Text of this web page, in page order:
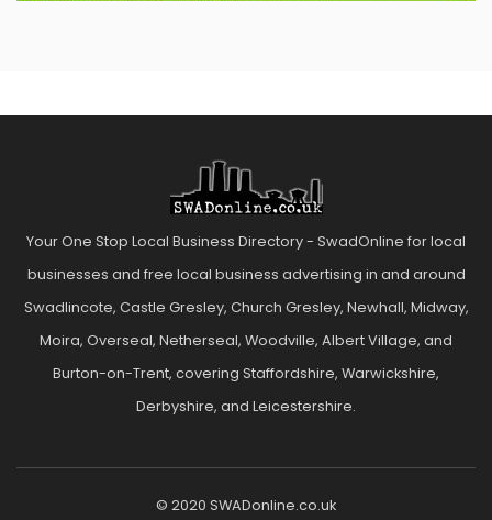
Your One Stop Local Business Directory - SwadOnline for local
businesses and free local business advertising in and around
Swadlincote, Castle Gresley, Church Gresley, Newhall, Midway,
Moira, Overseal, Netherseal, Woodville, Albert Village, and
Burton-on-Trent, covering Staffordshire, Warwickshire,
Derbyshire, and Leicestershire.
© 2020 SWADonline.co.uk